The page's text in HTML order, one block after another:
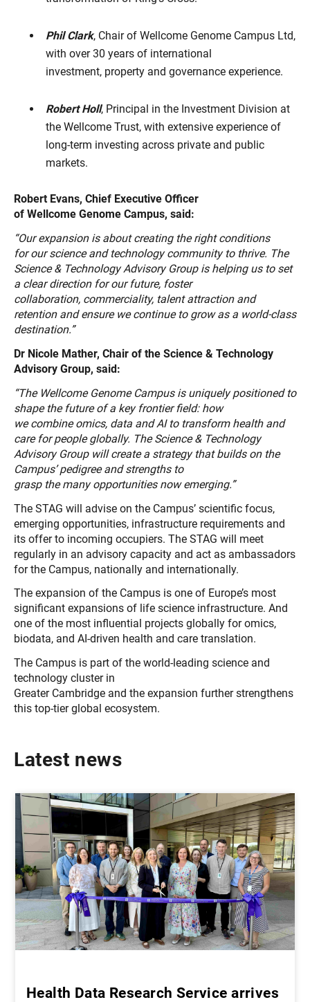
Phil Clark, Chair of Wellcome Genome Campus Ltd,
with over 30 years of international
investment, property and governance experience.
Robert Holl, Principal in the Investment Division at
the Wellcome Trust, with extensive experience of
long-term investing across private and public
markets.
Robert Evans, Chief Executive Officer
of Wellcome Genome Campus, said:
“Our expansion is about creating the right conditions
for our science and technology community to thrive. The
Science & Technology Advisory Group is helping us to set
a clear direction for our future, foster
collaboration, commerciality, talent attraction and
retention and ensure we continue to grow as a world-class
destination.”
Dr Nicole Mather, Chair of the Science & Technology
Advisory Group, said:
“The Wellcome Genome Campus is uniquely positioned to
shape the future of a key frontier field: how
we combine omics, data and AI to transform health and
care for people globally. The Science & Technology
Advisory Group will create a strategy that builds on the
Campus’ pedigree and strengths to
grasp the many opportunities now emerging.”
The STAG will advise on the Campus’ scientific focus,
emerging opportunities, infrastructure requirements and
its offer to incoming occupiers. The STAG will meet
regularly in an advisory capacity and act as ambassadors
for the Campus, nationally and internationally.
The expansion of the Campus is one of Europe’s most
significant expansions of life science infrastructure. And
one of the most influential projects globally for omics,
biodata, and AI-driven health and care translation.
The Campus is part of the world-leading science and
technology cluster in
Greater Cambridge and the expansion further strengthens
this top-tier global ecosystem.
Latest news
Health Data Research Service arrives